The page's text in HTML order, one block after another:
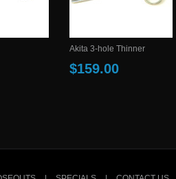
Akita 3-hole Thinner
$159.00